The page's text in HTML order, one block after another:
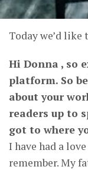
Today we’d
Hi Donna , so
platform. So
about your
readers up to
got to where
I have had a
remember. My